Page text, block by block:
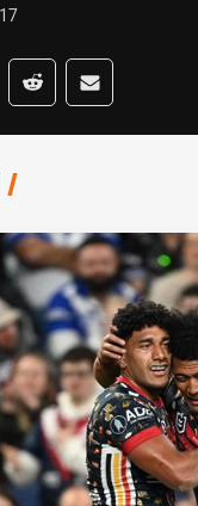
social media
via Twitter
Share via Reddit
Share via
/